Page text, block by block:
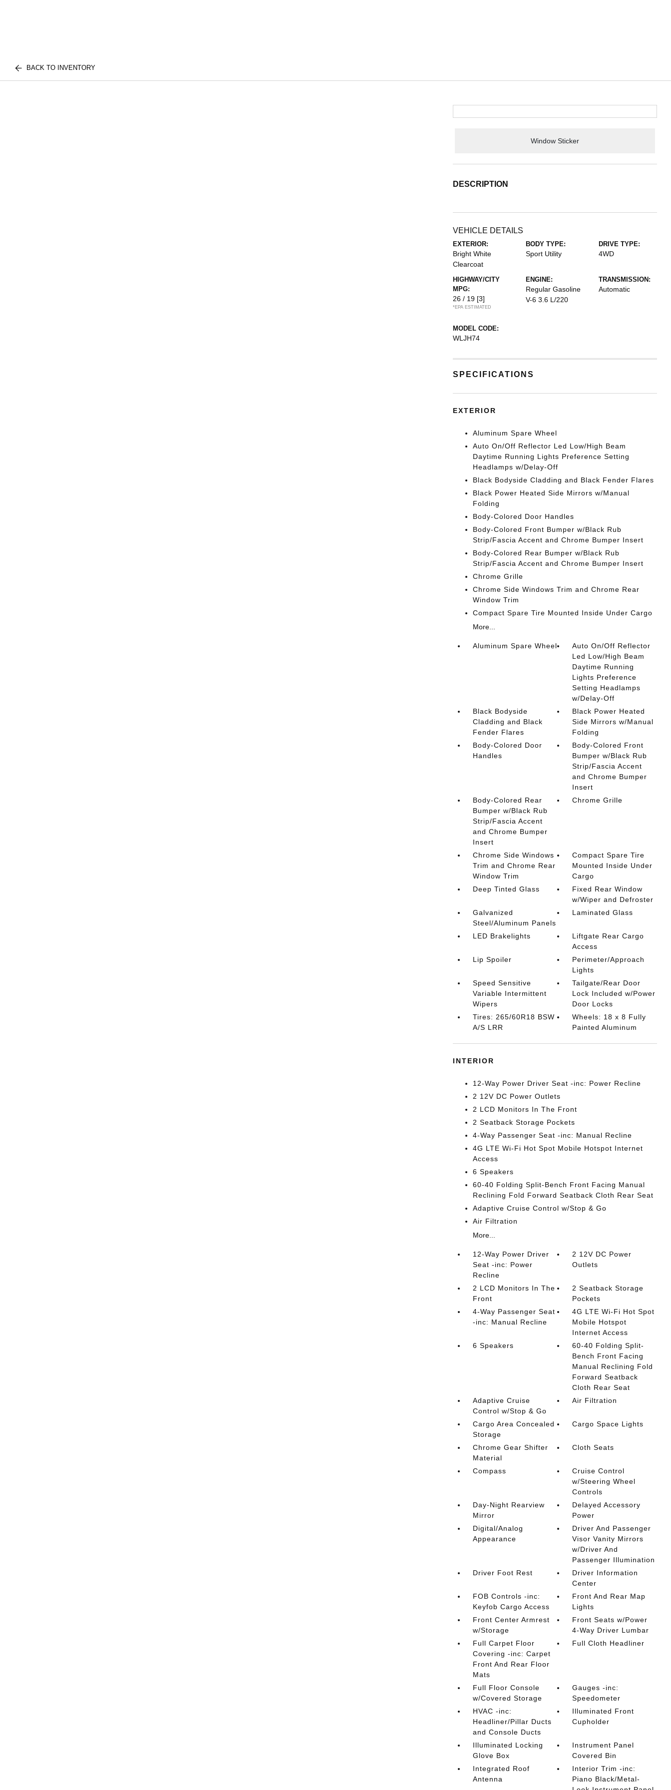
BACK TO INVENTORY
Window Sticker
DESCRIPTION
VEHICLE DETAILS
EXTERIOR:
Bright White
Clearcoat
BODY TYPE:
Sport Utility
DRIVE TYPE:
4WD
HIGHWAY/CITY
MPG:
26 / 19 [3]
*EPA ESTIMATED
ENGINE:
Regular Gasoline
V-6 3.6 L/220
TRANSMISSION:
Automatic
MODEL CODE:
WLJH74
SPECIFICATIONS
EXTERIOR
Aluminum Spare Wheel
Auto On/Off Reflector Led Low/High Beam
Daytime Running Lights Preference Setting
Headlamps w/Delay-Off
Black Bodyside Cladding and Black Fender Flares
Black Power Heated Side Mirrors w/Manual
Folding
Body-Colored Door Handles
Body-Colored Front Bumper w/Black Rub
Strip/Fascia Accent and Chrome Bumper Insert
Body-Colored Rear Bumper w/Black Rub
Strip/Fascia Accent and Chrome Bumper Insert
Chrome Grille
Chrome Side Windows Trim and Chrome Rear
Window Trim
Compact Spare Tire Mounted Inside Under Cargo
More...
Aluminum Spare Wheel
Auto On/Off Reflector
Led Low/High Beam
Daytime Running
Lights Preference
Setting Headlamps
w/Delay-Off
Black Bodyside
Cladding and Black
Fender Flares
Black Power Heated
Side Mirrors w/Manual
Folding
Body-Colored Door
Handles
Body-Colored Front
Bumper w/Black Rub
Strip/Fascia Accent
and Chrome Bumper
Insert
Body-Colored Rear
Bumper w/Black Rub
Strip/Fascia Accent
and Chrome Bumper
Insert
Chrome Grille
Chrome Side Windows
Trim and Chrome Rear
Window Trim
Compact Spare Tire
Mounted Inside Under
Cargo
Deep Tinted Glass
Fixed Rear Window
w/Wiper and Defroster
Galvanized
Steel/Aluminum Panels
Laminated Glass
LED Brakelights
Liftgate Rear Cargo
Access
Lip Spoiler
Perimeter/Approach
Lights
Speed Sensitive
Variable Intermittent
Wipers
Tailgate/Rear Door
Lock Included w/Power
Door Locks
Tires: 265/60R18 BSW
A/S LRR
Wheels: 18 x 8 Fully
Painted Aluminum
INTERIOR
12-Way Power Driver Seat -inc: Power Recline
2 12V DC Power Outlets
2 LCD Monitors In The Front
2 Seatback Storage Pockets
4-Way Passenger Seat -inc: Manual Recline
4G LTE Wi-Fi Hot Spot Mobile Hotspot Internet
Access
6 Speakers
60-40 Folding Split-Bench Front Facing Manual
Reclining Fold Forward Seatback Cloth Rear Seat
Adaptive Cruise Control w/Stop & Go
Air Filtration
More...
12-Way Power Driver
Seat -inc: Power
Recline
2 12V DC Power
Outlets
2 LCD Monitors In The
Front
2 Seatback Storage
Pockets
4-Way Passenger Seat
-inc: Manual Recline
4G LTE Wi-Fi Hot Spot
Mobile Hotspot
Internet Access
6 Speakers
60-40 Folding Split-
Bench Front Facing
Manual Reclining Fold
Forward Seatback
Cloth Rear Seat
Adaptive Cruise
Control w/Stop & Go
Air Filtration
Cargo Area Concealed
Storage
Cargo Space Lights
Chrome Gear Shifter
Material
Cloth Seats
Compass
Cruise Control
w/Steering Wheel
Controls
Day-Night Rearview
Mirror
Delayed Accessory
Power
Digital/Analog
Appearance
Driver And Passenger
Visor Vanity Mirrors
w/Driver And
Passenger Illumination
Driver Foot Rest
Driver Information
Center
FOB Controls -inc:
Keyfob Cargo Access
Front And Rear Map
Lights
Front Center Armrest
w/Storage
Front Seats w/Power
4-Way Driver Lumbar
Full Carpet Floor
Covering -inc: Carpet
Front And Rear Floor
Mats
Full Cloth Headliner
Full Floor Console
w/Covered Storage
Gauges -inc:
Speedometer
HVAC -inc:
Headliner/Pillar Ducts
and Console Ducts
Illuminated Front
Cupholder
Illuminated Locking
Glove Box
Instrument Panel
Covered Bin
Integrated Roof
Antenna
Interior Trim -inc:
Piano Black/Metal-